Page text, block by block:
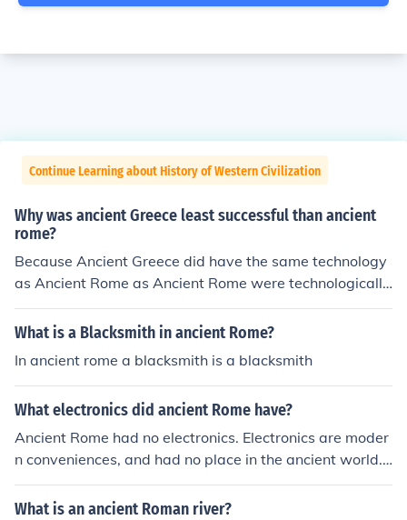
Continue Learning about History of Western Civilization
Why was ancient Greece least successful than ancient
rome?
Because Ancient Greece did have the same technology
as Ancient Rome as Ancient Rome were technologically
advanced. Ancient Rome had a stronger army and a m
ore stronger and structured democracy.
What is a Blacksmith in ancient Rome?
In ancient rome a blacksmith is a blacksmith
What electronics did ancient Rome have?
Ancient Rome had no electronics. Electronics are moder
n conveniences, and had no place in the ancient world.
Ancient Rome had no electronics. Electronics are moder
n conveniences, and had no place in the ancient world.
What is an ancient Roman river?